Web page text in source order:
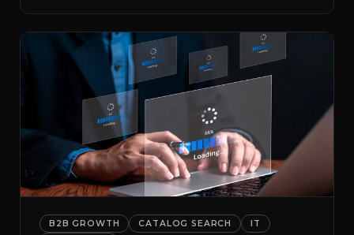
B2B GROWTH CATALOG SEARCH
IT